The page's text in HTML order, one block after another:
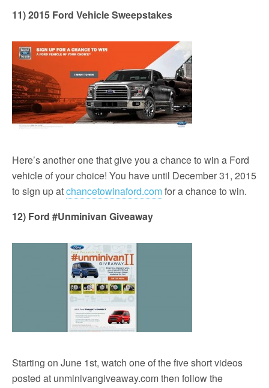
11) 2015 Ford Vehicle Sweepstakes
Here’s another one that give you a chance to win a Ford
vehicle of your choice! You have until December 31, 2015
to sign up atchancetowinaford.comfor a chance to win.
12) Ford #Unminivan Giveaway
Starting on June 1st, watch one of the five short videos
posted at unminivangiveaway.com then follow the